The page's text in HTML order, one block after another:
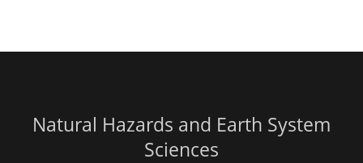
Natural Hazards and Earth System
Sciences